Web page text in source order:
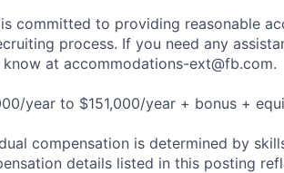
committed to providing reasonable
process. If you need any
know at accommodations-ext@fb.com.
year to $151,000/year + bonus +
compensation is determined by
details listed in this posting